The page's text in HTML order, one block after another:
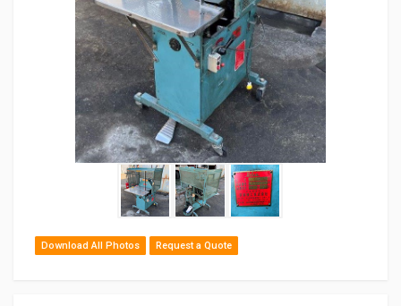
Download All Photos Request a Quote